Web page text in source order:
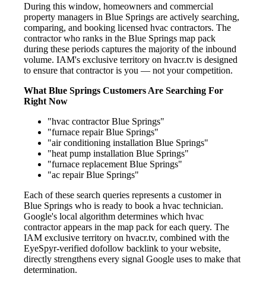
During this window, homeowners and commercial
property managers in Blue Springs are actively searching,
comparing, and booking licensed hvac contractors. The
contractor who ranks in the Blue Springs map pack
during these periods captures the majority of the inbound
volume. IAM's exclusive territory on hvacr.tv is designed
to ensure that contractor is you — not your competition.
What Blue Springs Customers Are Searching For
Right Now
"hvac contractor Blue Springs"
"furnace repair Blue Springs"
"air conditioning installation Blue Springs"
"heat pump installation Blue Springs"
"furnace replacement Blue Springs"
"ac repair Blue Springs"
Each of these search queries represents a customer in
Blue Springs who is ready to book a hvac technician.
Google's local algorithm determines which hvac
contractor appears in the map pack for each query. The
IAM exclusive territory on hvacr.tv, combined with the
EyeSpyr-verified dofollow backlink to your website,
directly strengthens every signal Google uses to make that
determination.